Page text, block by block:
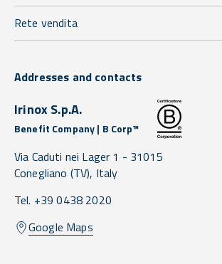
Rete vendita
Addresses and contacts
Irinox S.p.A.
Benefit Company | B Corp™
Via Caduti nei Lager 1 - 31015
Conegliano (TV), Italy
Tel. +39 0438 2020
Google Maps